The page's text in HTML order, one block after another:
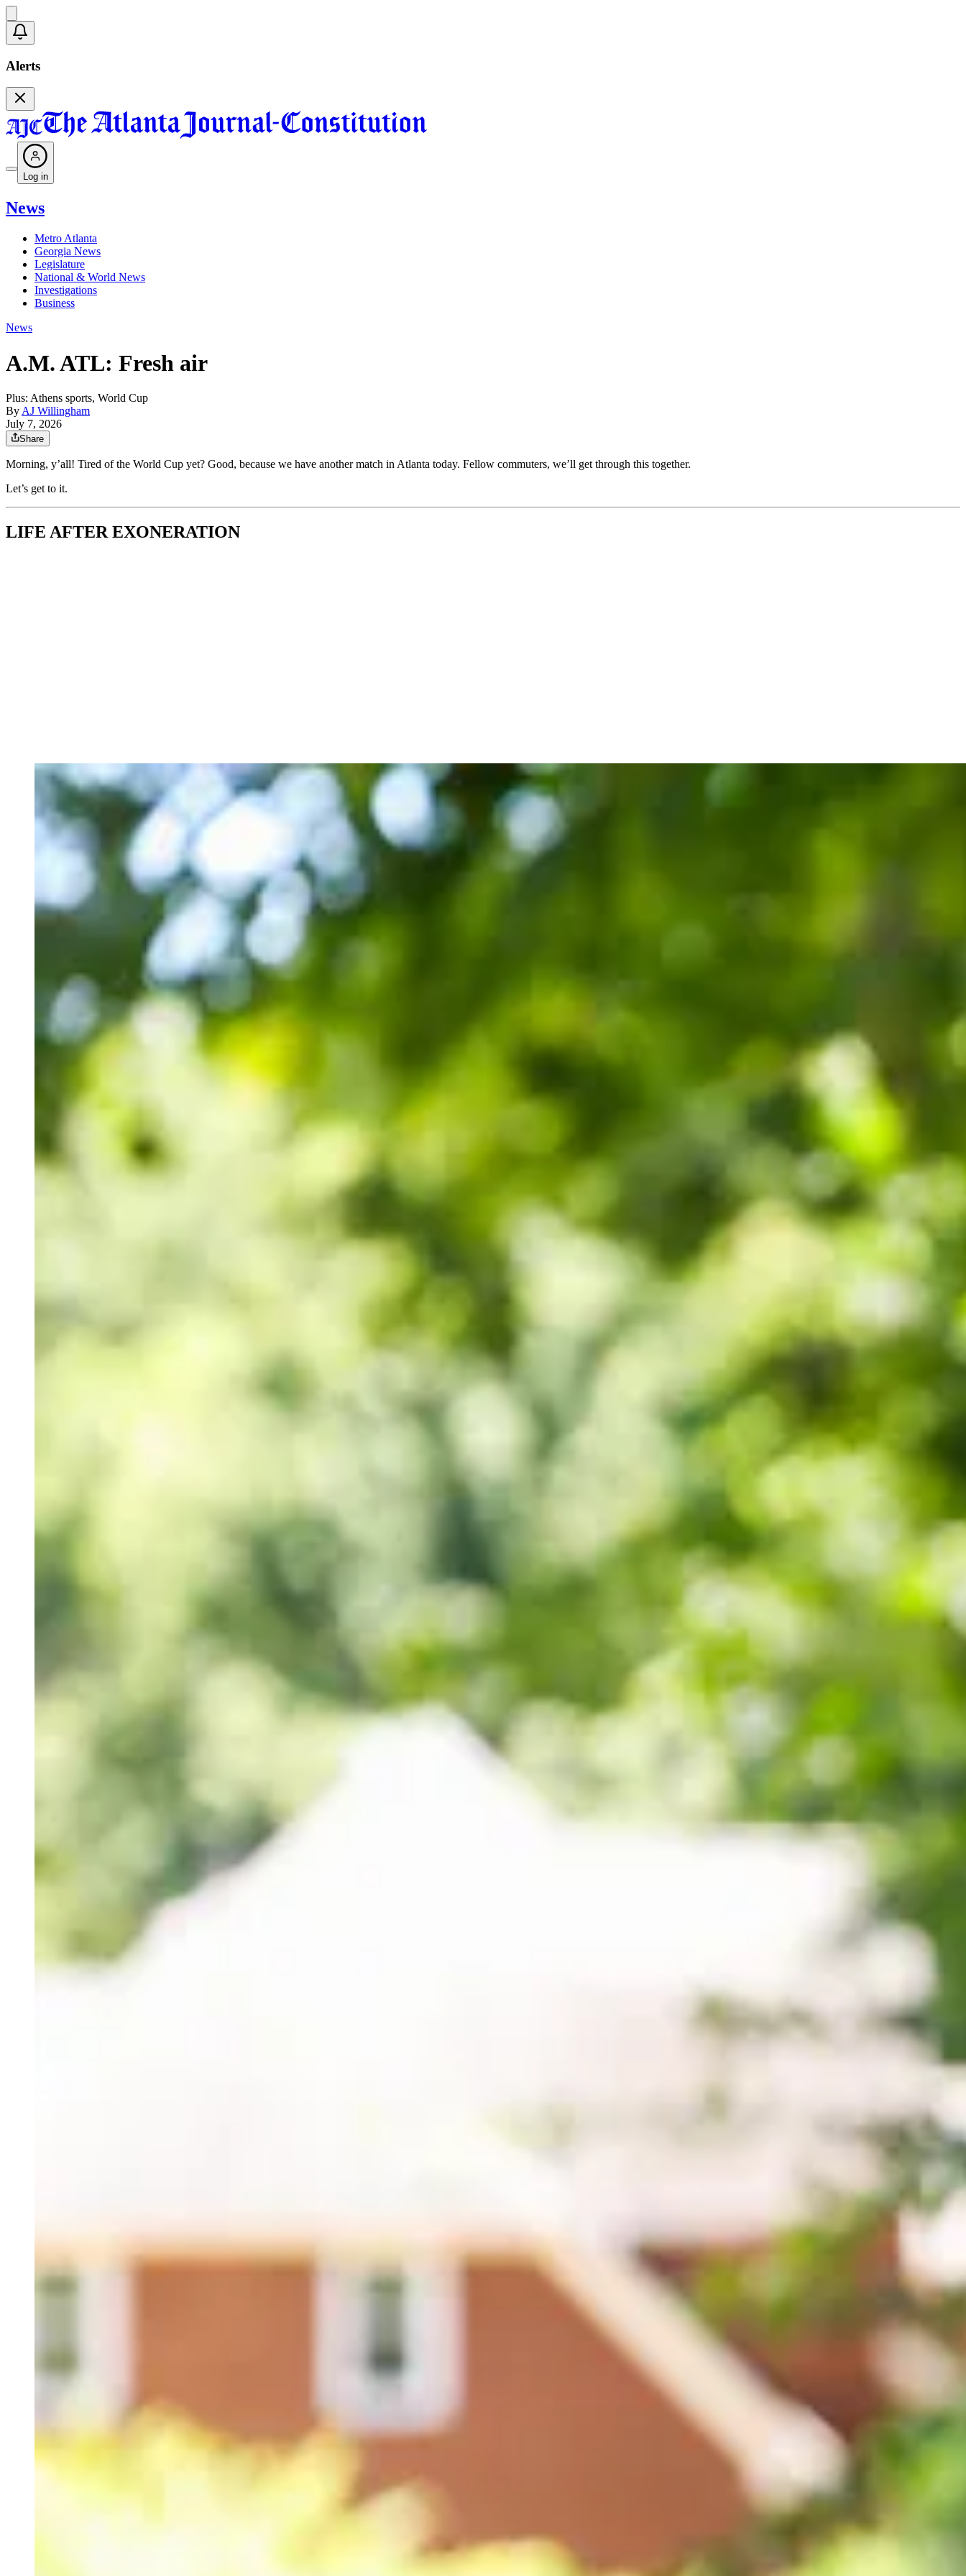
Alerts
Log in
News
Metro Atlanta
Georgia News
Legislature
National & World News
Investigations
Business
News
A.M. ATL: Fresh air
Plus: Athens sports, World Cup
By AJ Willingham
July 7, 2026
Share
Morning, y’all! Tired of the World Cup yet? Good, because we have another match in Atlanta today. Fellow commuters, we’ll get through this together.
Let’s get to it.
LIFE AFTER EXONERATION